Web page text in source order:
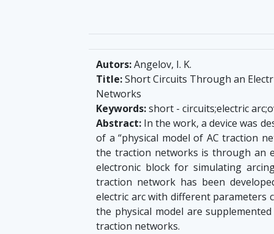
Autors:Angelov, I. K.
Title:Short Circuits Through an
Networks
Keywords:short - circuits;electric
Abstract: In the work, a device was
of a “physical model of AC traction
the traction networks is through an
electronic block for simulating
traction network has been
electric arc with different parameters
the physical model are
traction networks.